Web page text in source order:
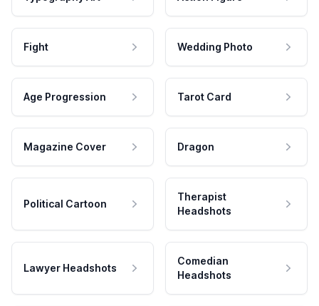
Fight Wedding Photo
Age Progression Tarot Card
Magazine Cover Dragon
Political Cartoon
Therapist
Headshots
Lawyer Headshots
Comedian
Headshots